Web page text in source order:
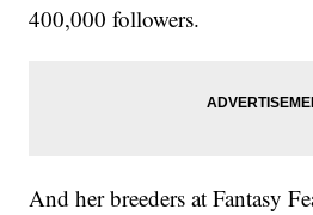
400,000 followers.
And her breeders at Fantasy